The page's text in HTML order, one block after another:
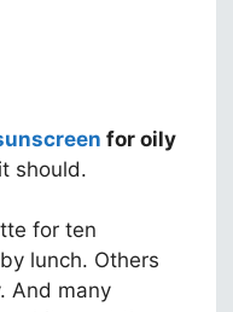
for oily
should.
for ten
lunch. Others
And many